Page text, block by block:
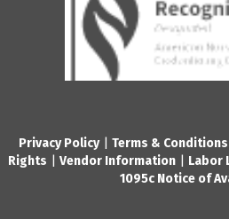
Privacy Policy| Terms & Conditions
Rights
Vendor Information Labor
1095c Notice of